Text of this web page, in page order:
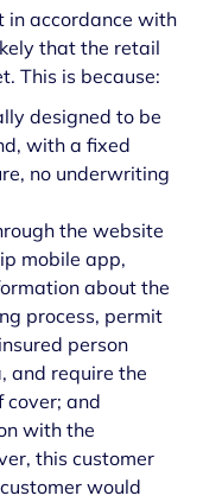
in accordance with
that the retail
This is because:
designed to be
with a fixed
no underwriting
the website
mobile app,
about the
process, permit
person
and require the
cover; and
with the
this customer
would